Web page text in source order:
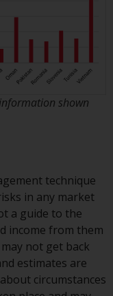
is not a
The
its
a
on
shown
technique
in any market
a guide to the
income from them
not get back
estimates are
circumstances